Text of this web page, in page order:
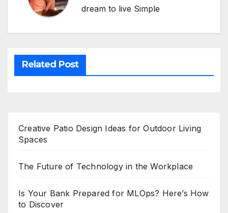
dream to live Simple
Related Post
Creative Patio Design Ideas for Outdoor Living
Spaces
The Future of Technology in the Workplace
Is Your Bank Prepared for MLOps? Here’s How
to Discover